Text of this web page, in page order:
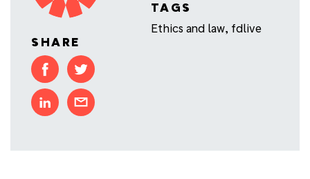
SHARE
TAGS
Ethics and law, fdlive